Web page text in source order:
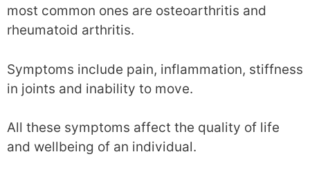
most common ones are osteoarthritis and
rheumatoid arthritis.
Symptoms include pain, inflammation, stiffness
in joints and inability to move.
All these symptoms affect the quality of life
and wellbeing of an individual.